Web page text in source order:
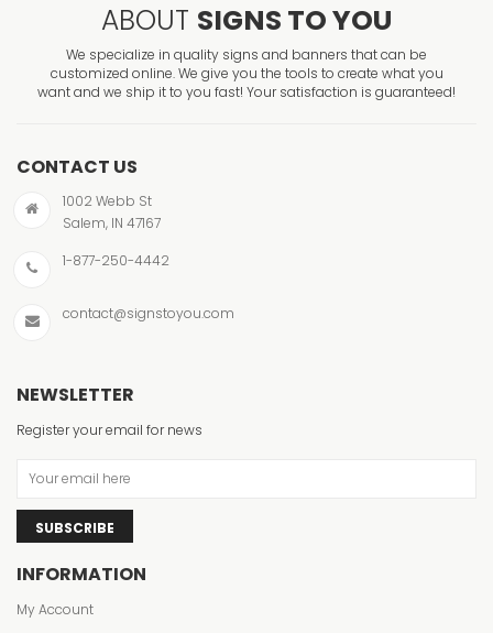
ABOUT SIGNS TO YOU
We specialize in quality signs and banners that can be
customized online. We give you the tools to create what you
want and we ship it to you fast! Your satisfaction is guaranteed!
CONTACT US
1002 Webb St
Salem, IN 47167
1-877-250-4442
contact@signstoyou.com
NEWSLETTER
Register your email for news
SUBSCRIBE
INFORMATION
My Account